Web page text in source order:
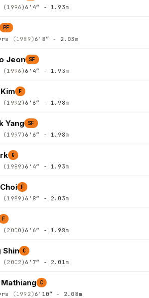
(1996) 6'4″ - 1.93m
PF
(1989) 6'8″ - 2.03m
Jeon SF
(1996) 6'4″ - 1.93m
F
(1992) 6'6″ - 1.98m
Yang SF
(1997) 6'6″ - 1.98m
G
(1989) 6'4″ - 1.93m
F
(1989) 6'8″ - 2.03m
F
(2000) 6'6″ - 1.98m
Shin C
(2002) 6'7″ - 2.01m
C
(1992) 6'10″ - 2.08m